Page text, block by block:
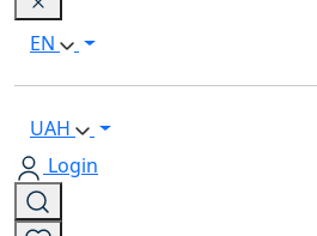
EN
UAH
Login